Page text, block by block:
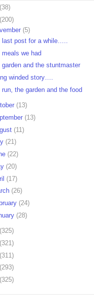
(38)
(200)
(5)
last post for a while…..
meals we had
garden and the stuntmaster
winded story….
run, the garden and the food
(13)
(13)
(11)
(21)
(22)
(20)
(17)
(26)
(24)
(28)
(325)
(321)
(311)
(293)
(325)